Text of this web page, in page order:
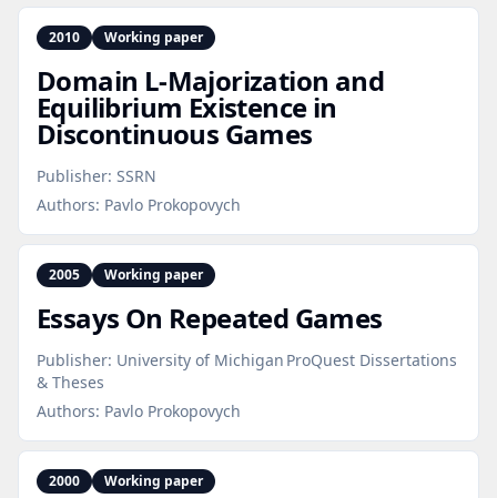
2010 Working paper
Domain L‑Majorization and
Equilibrium Existence in
Discontinuous Games
Publisher: SSRN
Authors: Pavlo Prokopovych
2005 Working paper
Essays On Repeated Games
Publisher: University of Michigan ProQuest Dissertations
& Theses
Authors: Pavlo Prokopovych
2000 Working paper